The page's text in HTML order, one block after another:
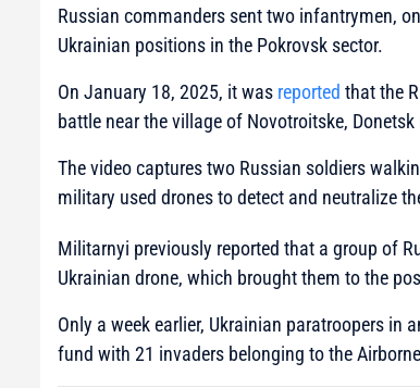
Russian commanders sent two infantrymen,
Ukrainian positions in the Pokrovsk sector.
On January 18, 2025, it was reported that the
battle near the village of Novotroitske, Donetsk
The video captures two Russian soldiers
military used drones to detect and neutralize
Militarnyi previously reported that a group of
Ukrainian drone, which brought them to the
Only a week earlier, Ukrainian paratroopers in
fund with 21 invaders belonging to the